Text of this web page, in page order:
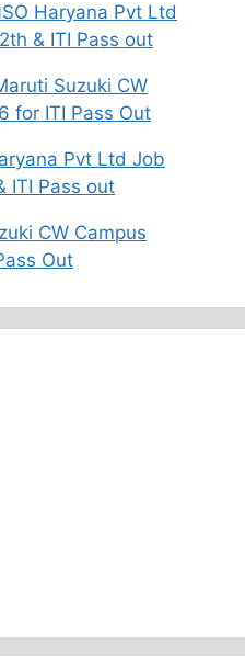
Haryana Pvt Ltd
& ITI Pass out
Suzuki CW
for ITI Pass Out
Pvt Ltd Job
ITI Pass out
CW Campus
Out